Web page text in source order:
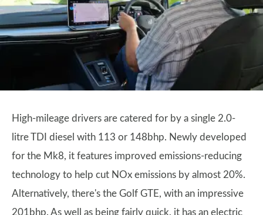
High-mileage drivers are catered for by a single 2.0-
litre TDI diesel with 113 or 148bhp. Newly developed
for the Mk8, it features improved emissions-reducing
technology to help cut NOx emissions by almost 20%.
Alternatively, there's the Golf GTE, with an impressive
201bhp. As well as being fairly quick, it has an electric